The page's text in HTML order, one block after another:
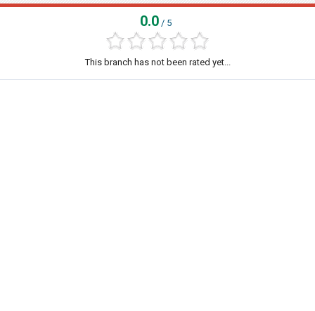
0.0 / 5
This branch has not been rated yet...